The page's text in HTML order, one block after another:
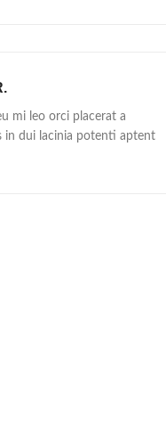
mi leo orci placerat a
in dui lacinia potenti aptent